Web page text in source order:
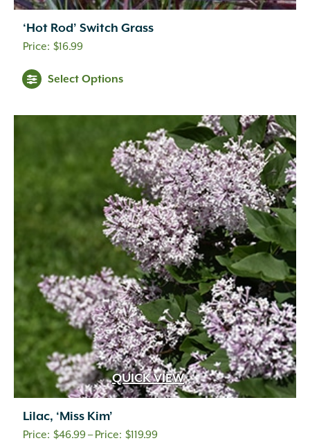
‘Hot Rod’ Switch Grass
$16.99
Select Options
QUICK VIEW
Lilac, ‘Miss Kim’
$46.99– $119.99Price